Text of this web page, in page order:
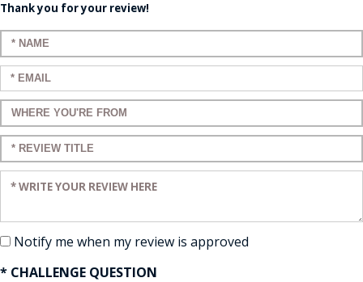
Thank you for your review!
Enter your name:
Enter your email:
Enter a title for your review:
Enter a title for your review:
Enter your review:
Notify me when my review is approved
* CHALLENGE QUESTION